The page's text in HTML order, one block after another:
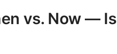
vs. Now — Is